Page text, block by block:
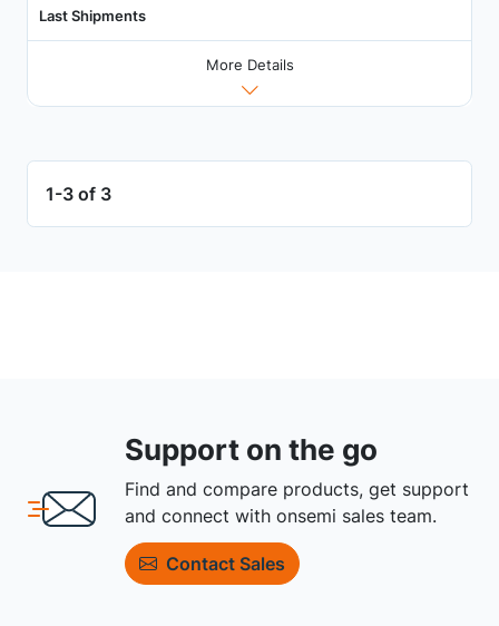
Last Shipments
More Details
1-3 of 3
Support on the go
Find and compare products, get support
and connect with onsemi sales team.
Contact Sales